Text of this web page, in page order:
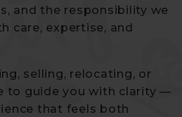
and the responsibility we
care, expertise, and
selling, relocating, or
to guide you with clarity —
that feels both